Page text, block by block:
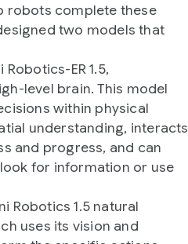
robots complete these
two models that
ER 1.5,
level brain. This model
within physical
understanding, interacts
and progress, and can
for information or use
Robotics 1.5 natural
uses its vision and